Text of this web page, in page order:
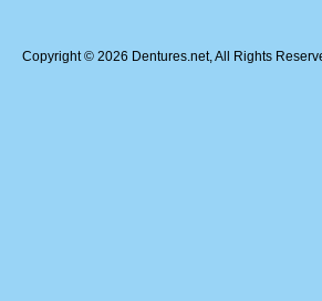
Copyright © 2026 Dentures.net, All Rights